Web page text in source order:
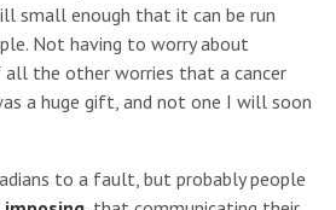
small enough that it can be run
Not having to worry about
the other worries that a cancer
a huge gift, and not one I will soon
to a fault, but probably people